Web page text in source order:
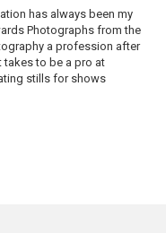
has always been my
Photographs from the
a profession after
takes to be a pro at
stills for shows